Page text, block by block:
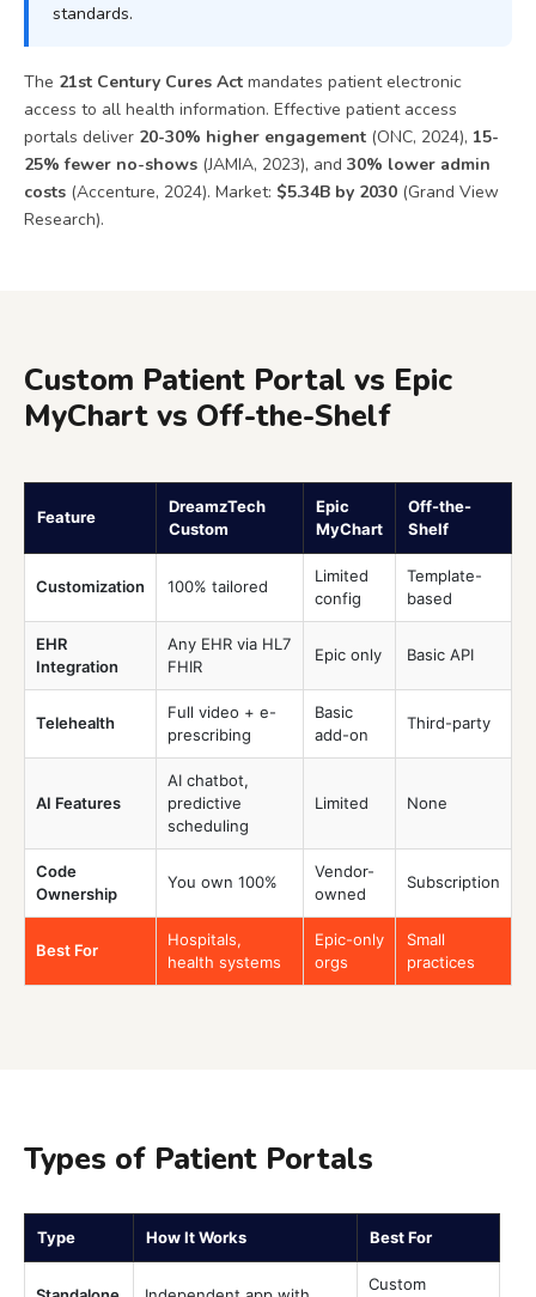
standards.
The 21st Century Cures Act mandates patient electronic
access to all health information. Effective patient access
portals deliver 20-30% higher engagement (ONC, 2024), 15-
25% fewer no-shows (JAMIA, 2023), and 30% lower admin
costs (Accenture, 2024). Market: $5.34B by 2030 (Grand View
Research).
Custom Patient Portal vs Epic
MyChart vs Off-the-Shelf
Feature
DreamzTech
Custom
Epic
MyChart
Off-the-
Shelf
Customization 100% tailored
Limited
config
Template-
based
EHR
Integration
Any EHR via HL7
FHIR
Epic only Basic API
Telehealth
Full video + e-
prescribing
Basic
add-on
Third-party
AI Features
AI chatbot,
predictive
scheduling
Limited None
Code
Ownership
You own 100%
Vendor-
owned
Subscription
Best For
Hospitals,
health systems
Epic-only
orgs
Small
practices
Types of Patient Portals
Type How It Works Best For
Custom